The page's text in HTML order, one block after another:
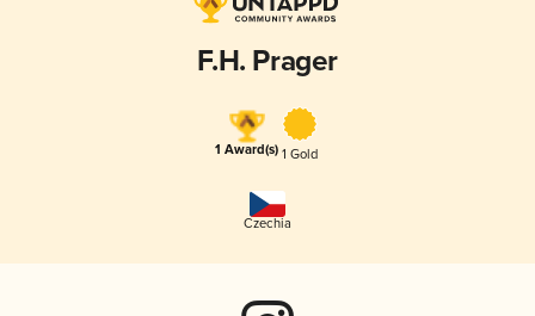
F.H. Prager
1 Award(s) 1 Gold
Czechia